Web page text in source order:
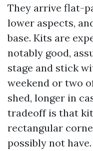
They arrive flat-
lower aspects,
base. Kits are
notably good,
stage and stick
weekend or two
shed, longer in
tradeoff is that
rectangular
possibly not